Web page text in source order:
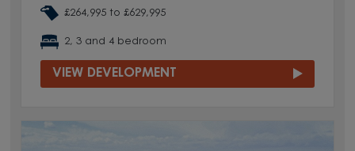
£264,995 to £629,995
2, 3 and 4 bedroom
VIEW DEVELOPMENT